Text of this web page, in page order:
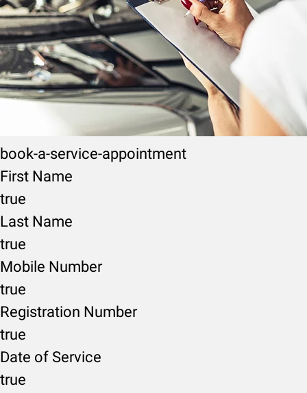
book-a-service-appointment
First Name
true
Last Name
true
Mobile Number
true
Registration Number
true
Date of Service
true